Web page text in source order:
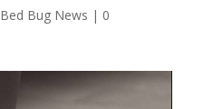
Bed Bug News | 0